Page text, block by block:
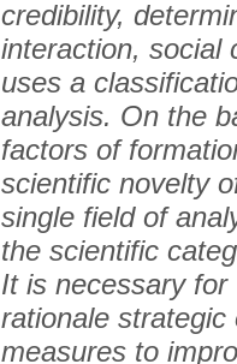
credibility,
interaction, social
uses a
analysis. On the
factors of
scientific novelty
single field of
the scientific
It is necessary
rationale strategic
measures to